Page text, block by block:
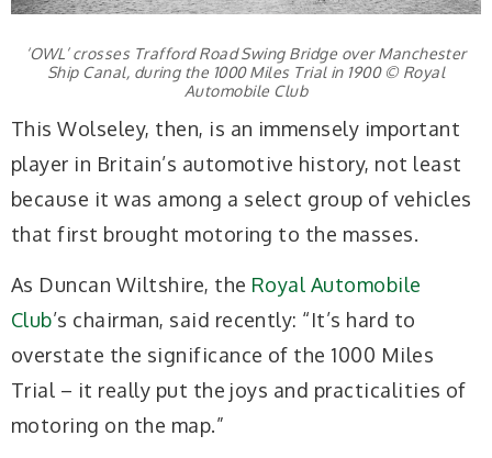
‘OWL’ crosses Trafford Road Swing Bridge over Manchester
Ship Canal, during the 1000 Miles Trial in 1900 © Royal
Automobile Club
This Wolseley, then, is an immensely important
player in Britain’s automotive history, not least
because it was among a select group of vehicles
that first brought motoring to the masses.
As Duncan Wiltshire, the Royal Automobile
Club’s chairman, said recently: “It’s hard to
overstate the significance of the 1000 Miles
Trial – it really put the joys and practicalities of
motoring on the map.”